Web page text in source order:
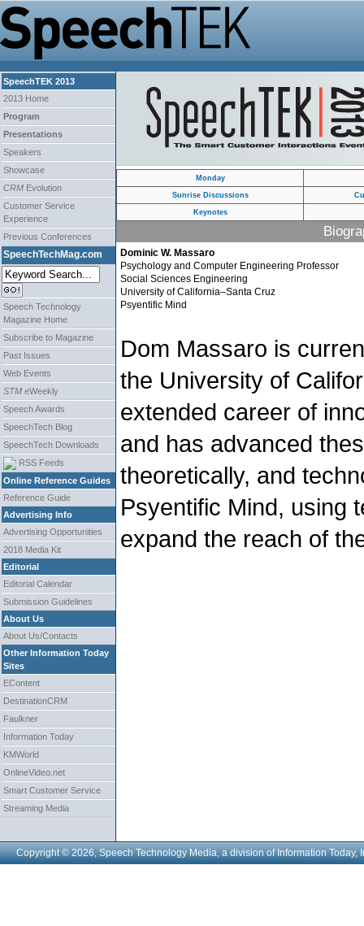
SpeechTEK 2013
2013 Home
Program
Presentations
Speakers
Showcase
CRM Evolution
Customer Service
Experience
Previous Conferences
SpeechTechMag.com
Speech Technology
Magazine Home
Subscribe to Magazine
Past Issues
Web Events
STM eWeekly
Speech Awards
SpeechTech Blog
SpeechTech Downloads
RSS Feeds
Online Reference Guides
Reference Guide
Advertising Info
Advertising Opportunities
2018 Media Kit
Editorial
Editorial Calendar
Submission Guidelines
About Us
About Us/Contacts
Other Information Today
Sites
EContent
DestinationCRM
Faulkner
Information Today
KMWorld
OnlineVideo.net
Smart Customer Service
Streaming Media
Monday
Sunrise Discussions
Keynotes
Dominic W. Massaro
Psychology and Computer Engineering Professor
Social Sciences Engineering
University of California–Santa Cruz
Psyentific Mind
Dom Massaro is
the University of
extended career of
and has advanced
theoretically, and
Psyentific Mind, using
expand the reach of
Copyright © 2026, Speech Technology Media, a division of Information Today,